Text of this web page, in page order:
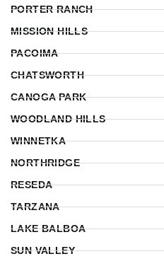
PORTER RANCH
MISSION HILLS
PACOIMA
CHATSWORTH
CANOGA PARK
WOODLAND HILLS
WINNETKA
NORTHRIDGE
RESEDA
TARZANA
LAKE BALBOA
SUN VALLEY